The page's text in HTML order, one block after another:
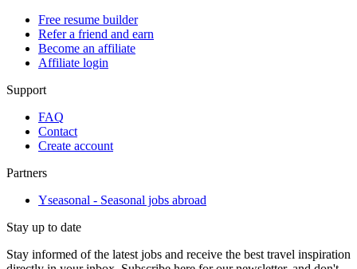
Free resume builder
Refer a friend and earn
Become an affiliate
Affiliate login
Support
FAQ
Contact
Create account
Partners
Yseasonal - Seasonal jobs abroad
Stay up to date
Stay informed of the latest jobs and receive the best travel inspiration